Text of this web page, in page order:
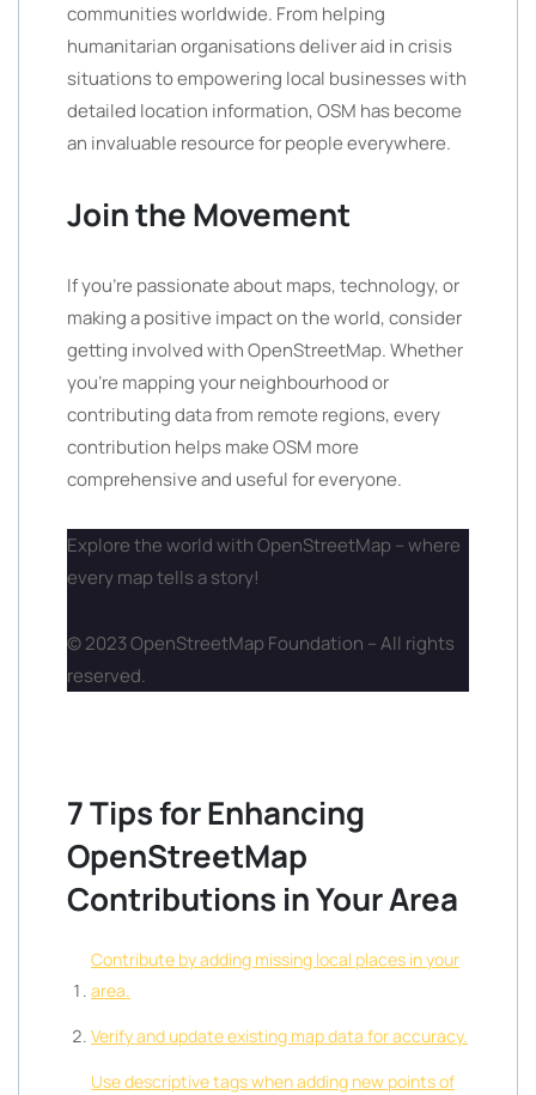
communities worldwide. From helping
humanitarian organisations deliver aid in crisis
situations to empowering local businesses with
detailed location information, OSM has become
an invaluable resource for people everywhere.
Join the Movement
If you’re passionate about maps, technology, or
making a positive impact on the world, consider
getting involved with OpenStreetMap. Whether
you’re mapping your neighbourhood or
contributing data from remote regions, every
contribution helps make OSM more
comprehensive and useful for everyone.
Explore the world with OpenStreetMap – where
every map tells a story!
© 2023 OpenStreetMap Foundation – All rights
reserved.
7 Tips for Enhancing
OpenStreetMap
Contributions in Your Area
Contribute by adding missing local places in your
area.
Verify and update existing map data for accuracy.
Use descriptive tags when adding new points of